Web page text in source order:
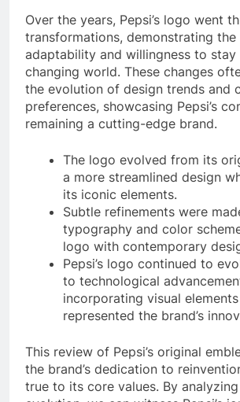
Over the years, Pepsi’s logo went
transformations, demonstrating the
adaptability and willingness to stay
changing world. These changes
the evolution of design trends and
preferences, showcasing Pepsi’s
remaining a cutting-edge brand.
The logo evolved from its
a more streamlined design
its iconic elements.
Subtle refinements were
typography and color
logo with contemporary
Pepsi’s logo continued to
to technological
incorporating visual
represented the brand’s
This review of Pepsi’s original
the brand’s dedication to
true to its core values. By analyzing